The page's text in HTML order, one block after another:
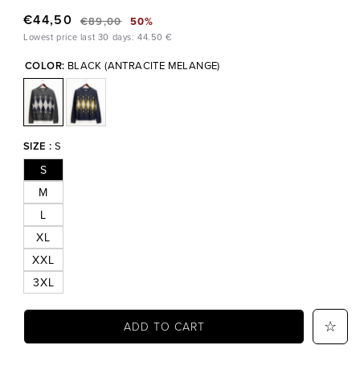
Regular
price
€89,00
Sale
price
€44,50 50%
Lowest price last 30 days: 44.50 €
COLOR: BLACK (ANTRACITE MELANGE)
SIZE : S
S
M
L
XL
XXL
3XL
ADD TO CART